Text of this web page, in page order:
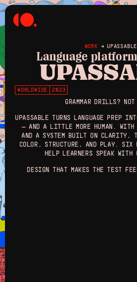
WORK →UPASSABLE
Language
WORLDWIDE 2023
GRAMMAR DRILLS?
UPASSABLE TURNS LANGUAGE PREP
— AND A LITTLE MORE HUMAN. WITH
AND A SYSTEM BUILT ON CLARITY,
COLOR, STRUCTURE, AND PLAY. SIX
HELP LEARNERS SPEAK WITH
DESIGN THAT MAKES THE TEST